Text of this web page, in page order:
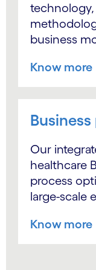
technology,
business
Know more
Our
healthcare
process
large-scale
Know more